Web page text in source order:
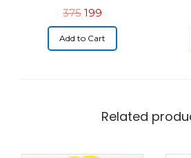
375 199
Add to Cart
Related